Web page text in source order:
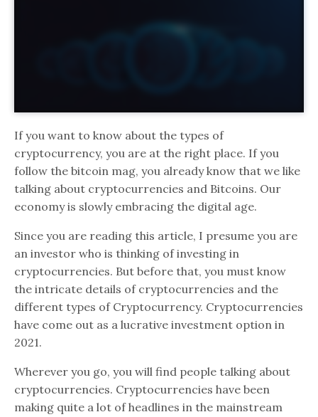
If you want to know about the types of
cryptocurrency, you are at the right place. If you
follow the bitcoin mag, you already know that we like
talking about cryptocurrencies and Bitcoins. Our
economy is slowly embracing the digital age.
Since you are reading this article, I presume you are
an investor who is thinking of investing in
cryptocurrencies. But before that, you must know
the intricate details of cryptocurrencies and the
different types of Cryptocurrency. Cryptocurrencies
have come out as a lucrative investment option in
2021.
Wherever you go, you will find people talking about
cryptocurrencies. Cryptocurrencies have been
making quite a lot of headlines in the mainstream